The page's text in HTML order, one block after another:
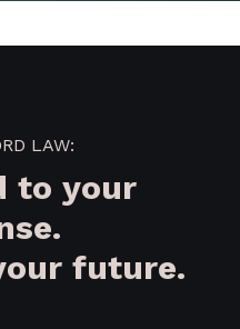
LAW:
to your
future.